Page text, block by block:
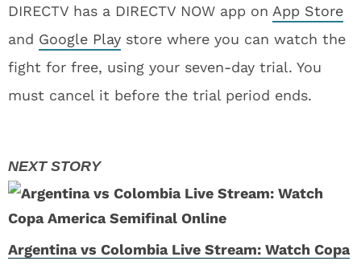
DIRECTV has a DIRECTV NOW app on App Store
and Google Play store where you can watch the
fight for free, using your seven-day trial. You
must cancel it before the trial period ends.
Argentina vs Colombia Live Stream: Watch Copa